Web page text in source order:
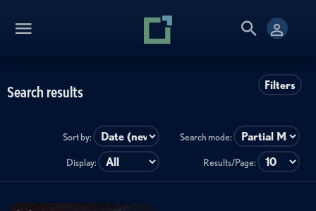
Filters
Search results
Sort by: Search mode:
Display: Results/Page: